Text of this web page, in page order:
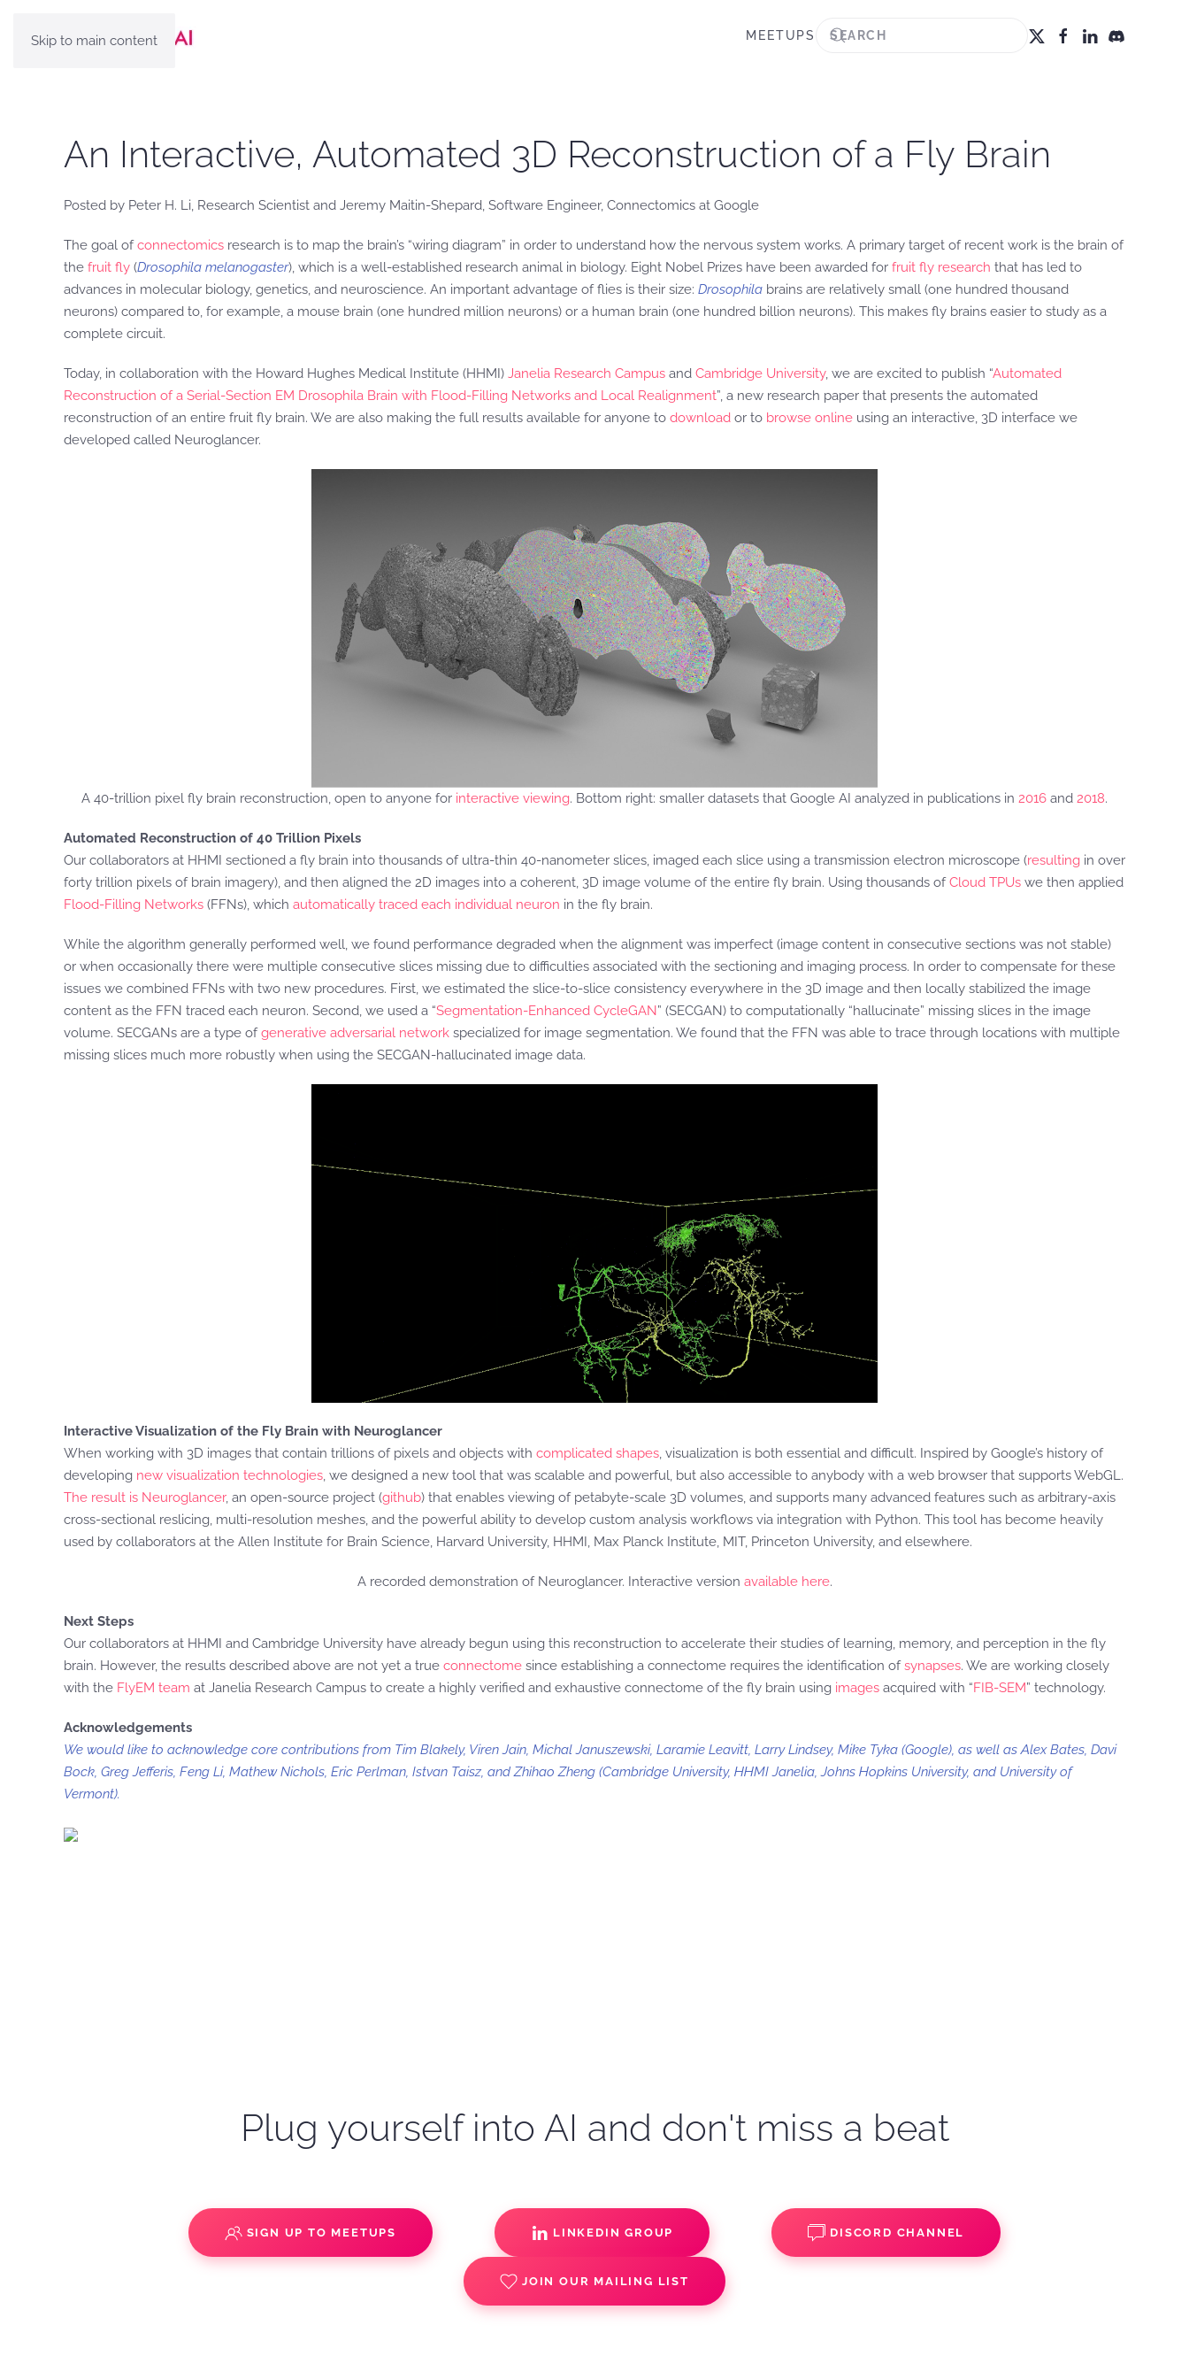
Skip to main content MEETUPS
An Interactive, Automated 3D Reconstruction of a Fly Brain
Posted by Peter H. Li, Research Scientist and Jeremy Maitin-Shepard, Software Engineer, Connectomics at Google
The goal ofconnectomics research is to map the brain’s “wiring diagram” in order to understand how the nervous system works. A primary target of recent work is the brain of
the fruit fly (Drosophila melanogaster), which is a well-established research animal in biology. Eight Nobel Prizes have been awarded for fruit fly research that has led to
advances in molecular biology, genetics, and neuroscience. An important advantage of flies is their size: Drosophila brains are relatively small (one hundred thousand
neurons) compared to, for example, a mouse brain (one hundred million neurons) or a human brain (one hundred billion neurons). This makes fly brains easier to study as a
complete circuit.
Today, in collaboration with the Howard Hughes Medical Institute (HHMI) Janelia Research Campus and Cambridge University, we are excited to publish “Automated
Reconstruction of a Serial-Section EM Drosophila Brain with Flood-Filling Networks and Local Realignment”, a new research paper that presents the automated
reconstruction of an entire fruit fly brain. We are also making the full results available for anyone to download or to browse online using an interactive, 3D interface we
developed called Neuroglancer.
A 40-trillion pixel fly brain reconstruction, open to anyone for interactive viewing. Bottom right: smaller datasets that Google AI analyzed in publications in 2016 and 2018.
Automated Reconstruction of 40 Trillion Pixels
Our collaborators at HHMI sectioned a fly brain into thousands of ultra-thin 40-nanometer slices, imaged each slice using a transmission electron microscope (resulting in over
forty trillion pixels of brain imagery), and then aligned the 2D images into a coherent, 3D image volume of the entire fly brain. Using thousands ofCloud TPUs we then applied
Flood-Filling Networks (FFNs), which automatically traced each individual neuron in the fly brain.
While the algorithm generally performed well, we found performance degraded when the alignment was imperfect (image content in consecutive sections was not stable)
or when occasionally there were multiple consecutive slices missing due to difficulties associated with the sectioning and imaging process. In order to compensate for these
issues we combined FFNs with two new procedures. First, we estimated the slice-to-slice consistency everywhere in the 3D image and then locally stabilized the image
content as the FFN traced each neuron. Second, we used a “Segmentation-Enhanced CycleGAN” (SECGAN) to computationally “hallucinate” missing slices in the image
volume. SECGANs are a type ofgenerative adversarial network specialized for image segmentation. We found that the FFN was able to trace through locations with multiple
missing slices much more robustly when using the SECGAN-hallucinated image data.
Interactive Visualization of the Fly Brain with Neuroglancer
When working with 3D images that contain trillions of pixels and objects with complicated shapes, visualization is both essential and difficult. Inspired by Google’s history of
developing new visualization technologies, we designed a new tool that was scalable and powerful, but also accessible to anybody with a web browser that supports WebGL.
The result is Neuroglancer, an open-source project (github) that enables viewing of petabyte-scale 3D volumes, and supports many advanced features such as arbitrary-axis
cross-sectional reslicing, multi-resolution meshes, and the powerful ability to develop custom analysis workflows via integration with Python. This tool has become heavily
used by collaborators at the Allen Institute for Brain Science, Harvard University, HHMI, Max Planck Institute, MIT, Princeton University, and elsewhere.
A recorded demonstration of Neuroglancer. Interactive version available here.
Next Steps
Our collaborators at HHMI and Cambridge University have already begun using this reconstruction to accelerate their studies of learning, memory, and perception in the fly
brain. However, the results described above are not yet a true connectome since establishing a connectome requires the identification ofsynapses. We are working closely
with the FlyEM team at Janelia Research Campus to create a highly verified and exhaustive connectome of the fly brain using images acquired with “FIB-SEM” technology.
Acknowledgements
We would like to acknowledge core contributions from Tim Blakely, Viren Jain, Michal Januszewski, Laramie Leavitt, Larry Lindsey, Mike Tyka (Google), as well as Alex Bates, Davi
Bock, Greg Jefferis, Feng Li, Mathew Nichols, Eric Perlman, Istvan Taisz, and Zhihao Zheng (Cambridge University, HHMI Janelia, Johns Hopkins University, and University of
Vermont).
Plug yourself into AI and don't miss a beat
SIGN UP TO MEETUPS LINKEDIN GROUP DISCORD CHANNEL
JOIN OUR MAILING LIST